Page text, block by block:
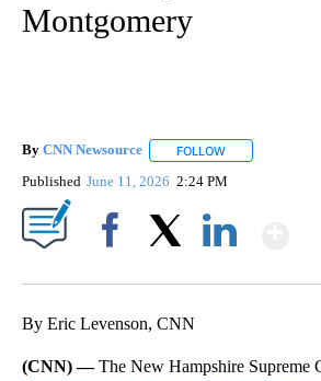
Montgomery
By CNN Newsource FOLLOW
Published June 11, 2026 2:24 PM
By Eric Levenson, CNN
(CNN) —The New Hampshire Supreme